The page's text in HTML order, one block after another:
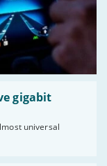
gigabit
universal